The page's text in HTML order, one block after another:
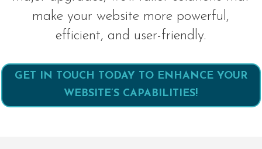
make your website more powerful,
efficient, and user-friendly.
GET IN TOUCH TODAY TO ENHANCE YOUR
WEBSITE’S CAPABILITIES!